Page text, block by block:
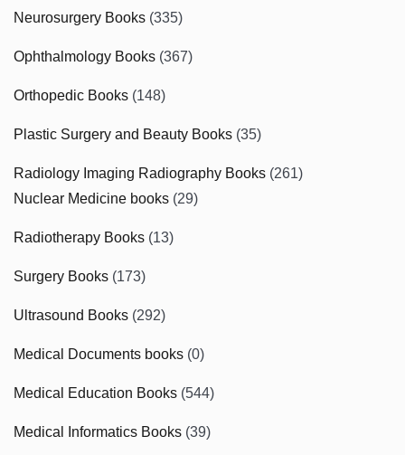
Neurosurgery Books (335)
Ophthalmology Books (367)
Orthopedic Books (148)
Plastic Surgery and Beauty Books (35)
Radiology Imaging Radiography Books (261)
Nuclear Medicine books (29)
Radiotherapy Books (13)
Surgery Books (173)
Ultrasound Books (292)
Medical Documents books (0)
Medical Education Books (544)
Medical Informatics Books (39)